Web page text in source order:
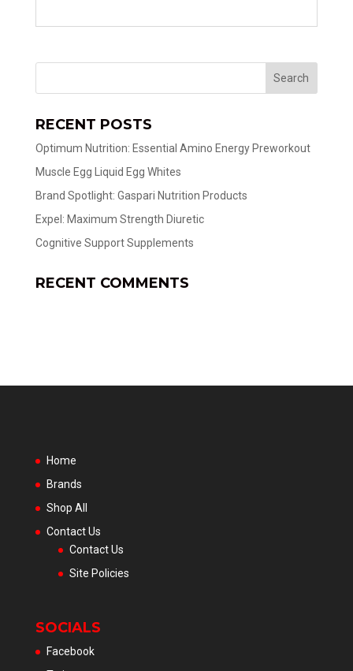
RECENT POSTS
Optimum Nutrition: Essential Amino Energy Preworkout
Muscle Egg Liquid Egg Whites
Brand Spotlight: Gaspari Nutrition Products
Expel: Maximum Strength Diuretic
Cognitive Support Supplements
RECENT COMMENTS
Home
Brands
Shop All
Contact Us
Contact Us
Site Policies
SOCIALS
Facebook